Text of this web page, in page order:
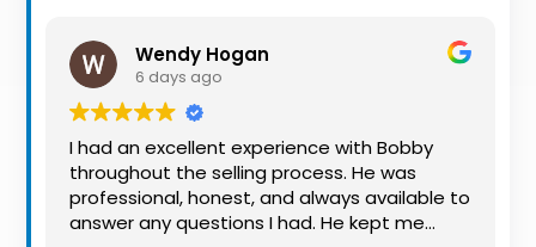
Alerts
Wendy Hogan
6 days ago
I had an excellent experience with Bobby
throughout the selling process. He was
professional, honest, and always available to
answer any questions I had. He kept me